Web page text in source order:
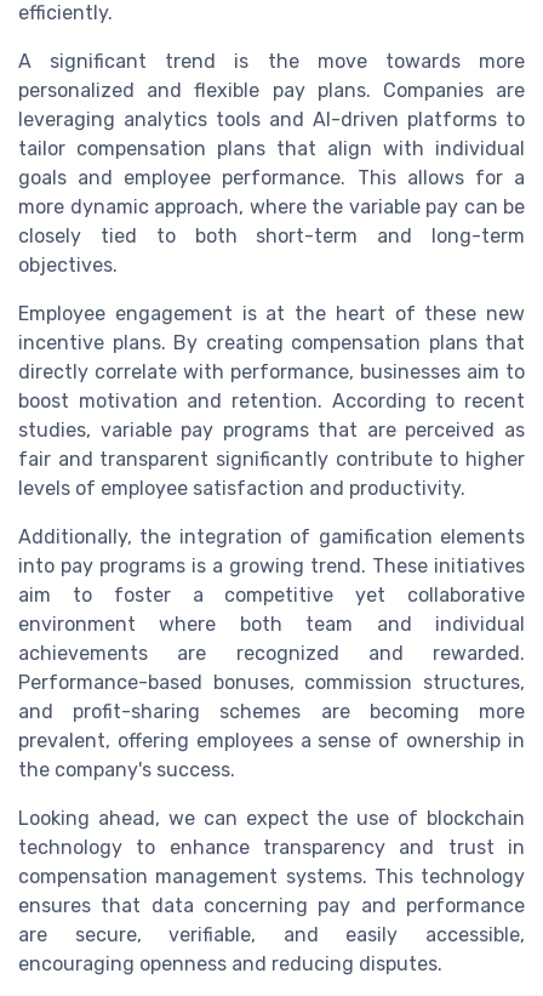
efficiently.
A significant trend is the move towards more
personalized and flexible pay plans. Companies are
leveraging analytics tools and AI-driven platforms to
tailor compensation plans that align with individual
goals and employee performance. This allows for a
more dynamic approach, where the variable pay can be
closely tied to both short-term and long-term
objectives.
Employee engagement is at the heart of these new
incentive plans. By creating compensation plans that
directly correlate with performance, businesses aim to
boost motivation and retention. According to recent
studies, variable pay programs that are perceived as
fair and transparent significantly contribute to higher
levels of employee satisfaction and productivity.
Additionally, the integration of gamification elements
into pay programs is a growing trend. These initiatives
aim to foster a competitive yet collaborative
environment where both team and individual
achievements are recognized and rewarded.
Performance-based bonuses, commission structures,
and profit-sharing schemes are becoming more
prevalent, offering employees a sense of ownership in
the company's success.
Looking ahead, we can expect the use of blockchain
technology to enhance transparency and trust in
compensation management systems. This technology
ensures that data concerning pay and performance
are secure, verifiable, and easily accessible,
encouraging openness and reducing disputes.